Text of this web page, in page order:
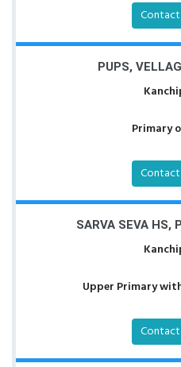
PUPS,
Primary
SARVA SEVA HS,
Upper Primary